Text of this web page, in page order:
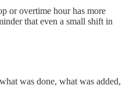
or overtime hour has more
that even a small shift in
was done, what was added,